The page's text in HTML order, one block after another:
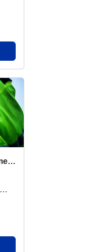
Local Priorities Knife Crime Message